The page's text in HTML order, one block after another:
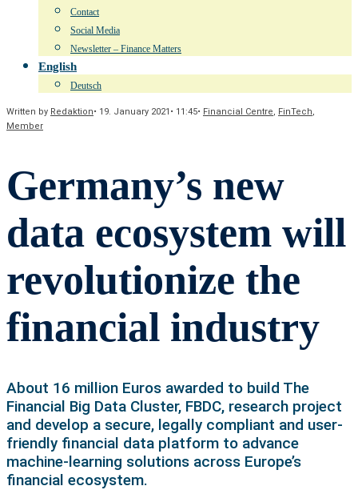
Contact
Social Media
Newsletter – Finance Matters
English
Deutsch
Written by Redaktion• 19. January 2021 • 11:45• Financial Centre, FinTech,
Member
Germany’s new
data ecosystem will
revolutionize the
financial industry
About 16 million Euros awarded to build The
Financial Big Data Cluster, FBDC, research project
and develop a secure, legally compliant and user-
friendly financial data platform to advance
machine-learning solutions across Europe’s
financial ecosystem.